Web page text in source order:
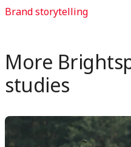
Brand storytelling
More
studies